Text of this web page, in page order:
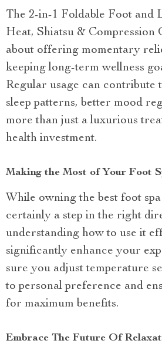
The 2-in-1 Foldable Foot and
Heat, Shiatsu & Compression
about offering momentary
keeping long-term wellness
Regular usage can contribute
sleep patterns, better mood
more than just a luxurious
health investment.
Making the Most of Your Foot
While owning the best foot spa
certainly a step in the right
understanding how to use it
significantly enhance your
sure you adjust temperature
to personal preference and
for maximum benefits.
Embrace The Future Of